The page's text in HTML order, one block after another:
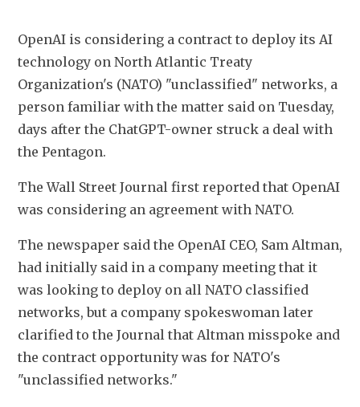
OpenAI is considering a contract to deploy its AI
technology on North Atlantic Treaty ​
Organization's (NATO) "unclassified" networks, a
person familiar with the matter said on Tuesday,
days after the ‌ChatGPT-owner struck a deal with
the Pentagon.
The Wall Street Journal first reported that OpenAI
was considering an agreement with NATO.
The newspaper said the OpenAI CEO, Sam Altman,
had initially said in a ​company meeting that it
was looking to deploy on all NATO classified ​
networks, but a company spokeswoman later
clarified to the Journal that Altman misspoke and
⁠the contract opportunity was for NATO's
"unclassified networks."